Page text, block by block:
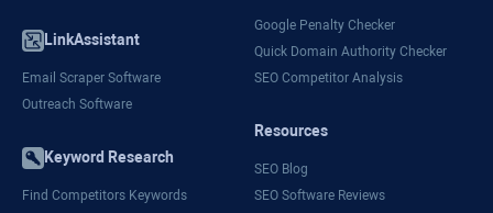
LinkAssistant
Email Scraper Software
Outreach Software
Keyword Research
Find Competitors Keywords
Google Penalty Checker
Quick Domain Authority Checker
SEO Competitor Analysis
Resources
SEO Blog
SEO Software Reviews